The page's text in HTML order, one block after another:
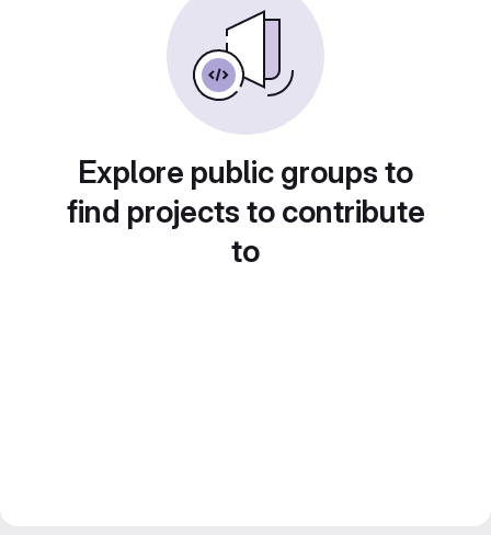
Explore public groups to
find projects to contribute
to